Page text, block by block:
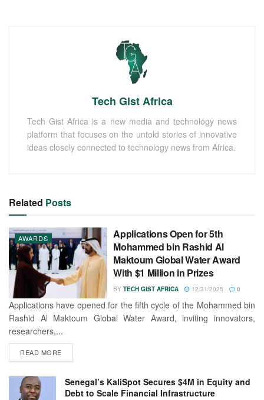
Tech Gist Africa
Tech Gist Africa is a new media and technology news
platform that focuses on the untold stories of innovative
ideas closely connected to technology news from Africa.
Related Posts
AWARDS
Applications Open for 5th
Mohammed bin Rashid Al
Maktoum Global Water Award
With $1 Million in Prizes
BY TECH GIST AFRICA 12/31/2025 0
Applications have opened for the fifth cycle of the Mohammed bin
Rashid Al Maktoum Global Water Award, inviting innovators,
researchers,...
READ MORE
Senegal’s KaliSpot Secures $4M in Equity and
Debt to Scale Financial Infrastructure